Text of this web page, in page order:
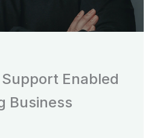
Enabled
Business